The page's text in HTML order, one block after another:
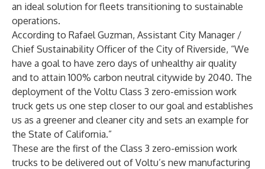
an ideal solution for fleets transitioning to sustainable
operations.
According to Rafael Guzman, Assistant City Manager /
Chief Sustainability Officer of the City of Riverside, “We
have a goal to have zero days of unhealthy air quality
and to attain 100% carbon neutral citywide by 2040. The
deployment of the Voltu Class 3 zero-emission work
truck gets us one step closer to our goal and establishes
us as a greener and cleaner city and sets an example for
the State of California.”
These are the first of the Class 3 zero-emission work
trucks to be delivered out of Voltu’s new manufacturing